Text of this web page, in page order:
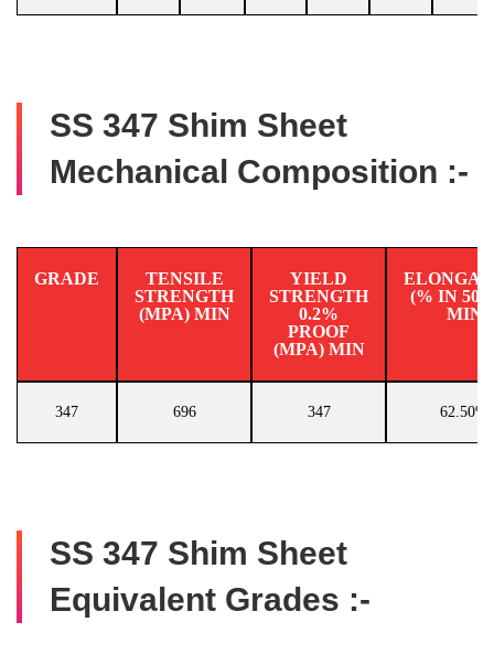
SS 347 Shim Sheet
Mechanical Composition :-
GRADE
TENSILE
STRENGTH
(MPA) MIN
YIELD
STRENGTH
0.2%
PROOF
(MPA) MIN
(% IN
MIN
347 696 347 62.50%
SS 347 Shim Sheet
Equivalent Grades :-